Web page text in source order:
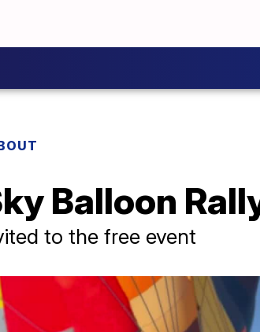
Balloon
to the free event